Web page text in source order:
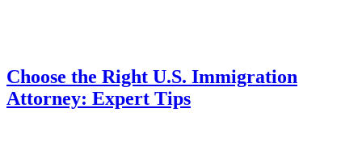
Choose the Right U.S. Immigration
Attorney: Expert Tips